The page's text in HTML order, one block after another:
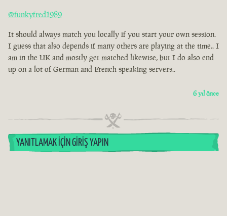
@funkyfred1989
It should always match you locally if you start your own session.
I guess that also depends if many others are playing at the time.. I
am in the UK and mostly get matched likewise, but I do also end
up on a lot of German and French speaking servers..
6 yıl önce
YANITLAMAK İÇIN GIRIŞ YAPIN